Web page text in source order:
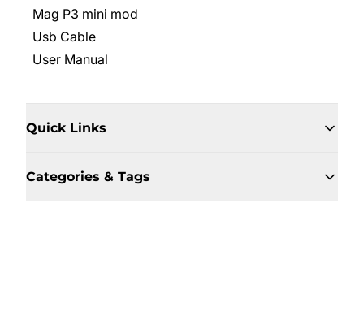
Mag P3 mini mod
Usb Cable
User Manual
Quick Links
Categories & Tags